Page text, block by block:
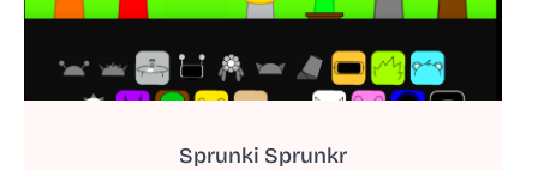
Sprunki Sprunkr